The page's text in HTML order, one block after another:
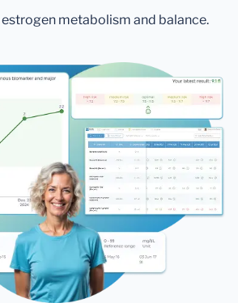
metabolism and balance.